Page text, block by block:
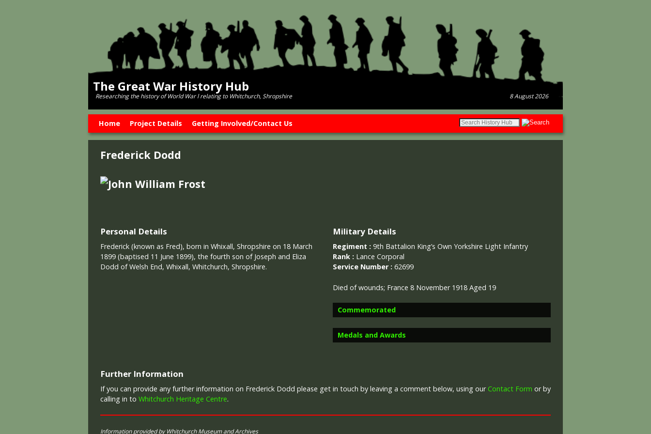
The Great War History Hub
Researching the history of World War l relating to Whitchurch, Shropshire 8 August 2026
Home Project Details Getting Involved/Contact Us
Frederick Dodd
Personal Details
Frederick (known as Fred), born in Whixall, Shropshire on 18 March
1899 (baptised 11 June 1899), the fourth son of Joseph and Eliza
Dodd of Welsh End, Whixall, Whitchurch, Shropshire.
Military Details
Regiment : 9th Battalion King’s Own Yorkshire Light Infantry
Rank : Lance Corporal
Service Number : 62699
Died of wounds; France 8 November 1918 Aged 19
Commemorated
Medals and Awards
Further Information
If you can provide any further information on Frederick Dodd please get in touch by leaving a comment below, using ourContact Form or by
calling in to Whitchurch Heritage Centre.
Information provided by Whitchurch Museum and Archives